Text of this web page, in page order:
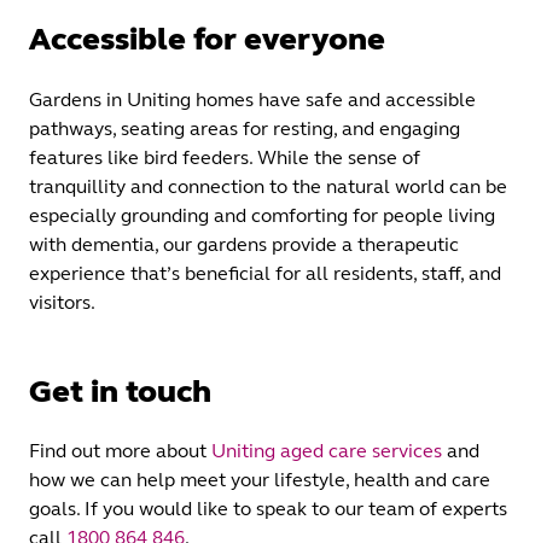
Accessible for everyone
Gardens in Uniting homes have safe and accessible
pathways, seating areas for resting, and engaging
features like bird feeders. While the sense of
tranquillity and connection to the natural world can be
especially grounding and comforting for people living
with dementia, our gardens provide a therapeutic
experience that’s beneficial for all residents, staff, and
visitors.
Get in touch
Find out more about Uniting aged care services and
how we can help meet your lifestyle, health and care
goals. If you would like to speak to our team of experts
call 1800 864 846.